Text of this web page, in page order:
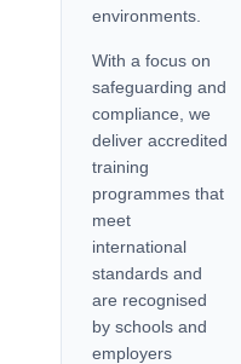
environments.
With a focus on
safeguarding and
compliance, we
deliver accredited
training
programmes that
meet
international
standards and
are recognised
by schools and
employers